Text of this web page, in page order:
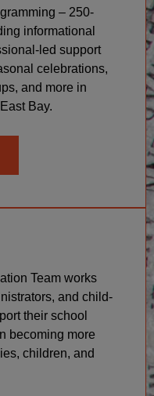
– 250-
informational
led support
celebrations,
and more in
Bay.
Team works
and child-
their school
becoming more
children, and